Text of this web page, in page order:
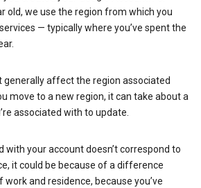
old, we use the region from which you
— typically where you’ve spent the
generally affect the region associated
move to a new region, it can take about a
associated with to update.
with your account doesn’t correspond to
it could be because of a difference
and residence, because you’ve